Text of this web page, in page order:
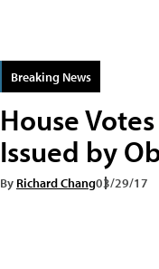
Breaking News
House
Issued by
By Richard Chang03/29/17